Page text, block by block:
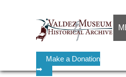
Make a Donation
➡